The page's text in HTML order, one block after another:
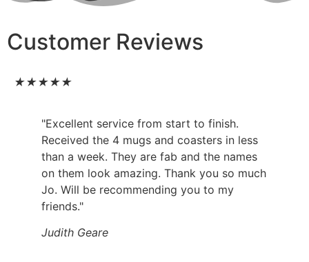
Customer Reviews
★★★★★
"Excellent service from start to finish.
Received the 4 mugs and coasters in less
than a week. They are fab and the names
on them look amazing. Thank you so much
Jo. Will be recommending you to my
friends."
Judith Geare